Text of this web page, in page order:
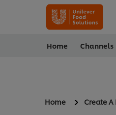
Home Channels
Home Create A